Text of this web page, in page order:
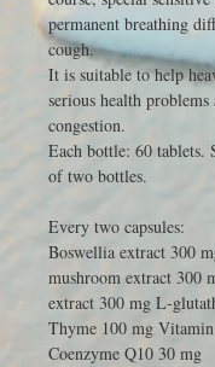
permanent breathing
cough.
It is suitable to help
serious health
congestion.
Each bottle: 60 tablets.
of two bottles.
Every two capsules:
Boswellia extract 300
mushroom extract 300
extract 300 mg L-
Thyme 100 mg
Coenzyme Q10 30 mg